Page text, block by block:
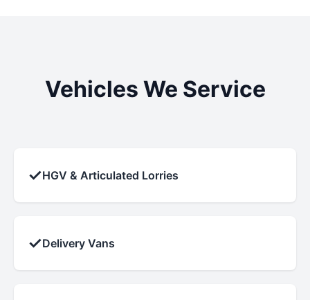
Vehicles We Service
✓HGV & Articulated Lorries
✓Delivery Vans